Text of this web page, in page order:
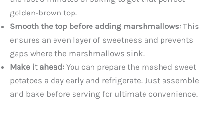
golden-brown top.
Smooth the top before adding marshmallows: This
ensures an even layer of sweetness and prevents
gaps where the marshmallows sink.
Make it ahead: You can prepare the mashed sweet
potatoes a day early and refrigerate. Just assemble
and bake before serving for ultimate convenience.